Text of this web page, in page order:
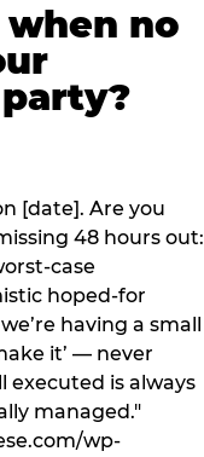
no
[date]. Are you
48 hours out:
case
hoped-for
having a small
it’ — never
executed is always
managed."
wp-